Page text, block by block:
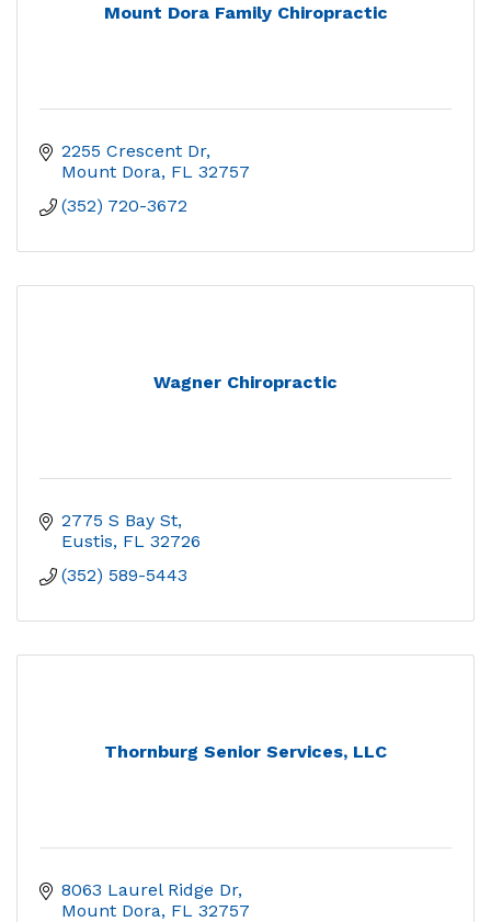
Mount Dora Family Chiropractic
2255 Crescent Dr
Mount Dora FL 32757
(352) 720-3672
Wagner Chiropractic
2775 S Bay St
Eustis FL 32726
(352) 589-5443
Thornburg Senior Services, LLC
8063 Laurel Ridge Dr
Mount Dora FL 32757